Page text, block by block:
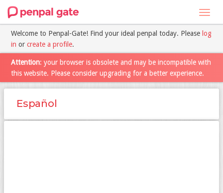
Welcome to Penpal-Gate! Find your ideal penpal today. Please log
in or create a profile.
Attention: your browser is obsolete and may be incompatible with
this website. Please consider upgrading for a better experience.
Español